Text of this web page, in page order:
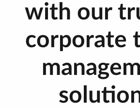
with our
corporate